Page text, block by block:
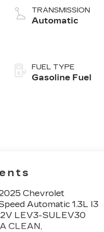
TRANSMISSION
Automatic
FUEL TYPE
Gasoline Fuel
Chevrolet
Automatic 1.3L I3
LEV3-SULEV30
CLEAN,